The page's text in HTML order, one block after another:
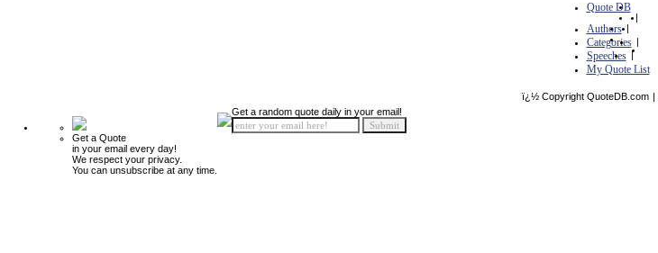
Quote DB
|
Authors |
Categories |
Speeches |
My Quote List
ï¿½ Copyright QuoteDB.com |
Get a Quote
in your email every day!
We respect your privacy.
You can unsubscribe at any time.
Get a random quote daily in your email!